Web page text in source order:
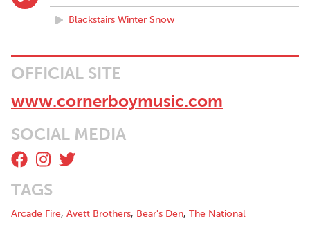
Blackstairs Winter Snow
OFFICIAL SITE
www.cornerboymusic.com
SOCIAL MEDIA
TAGS
Arcade Fire, Avett Brothers, Bear's Den, The National